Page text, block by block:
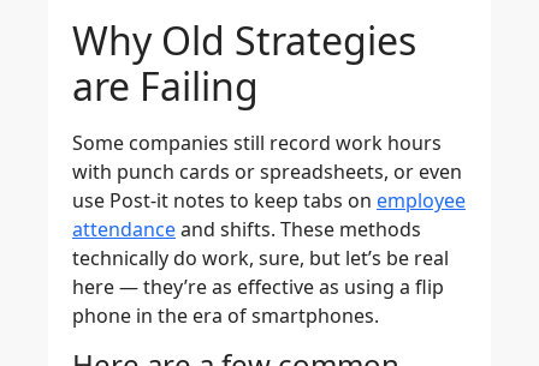
Why Old Strategies
are Failing
Some companies still record work hours
with punch cards or spreadsheets, or even
use Post-it notes to keep tabs on employee
attendanceand shifts. These methods
technically do work, sure, but let’s be real
here — they’re as effective as using a flip
phone in the era of smartphones.